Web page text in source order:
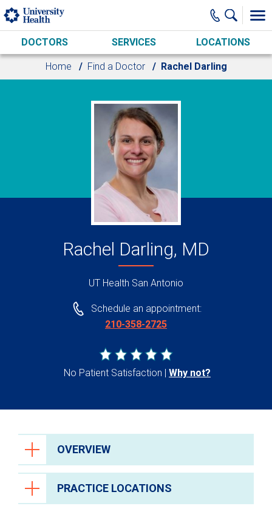
Skip to main content
DOCTORS SERVICES LOCATIONS
Home Find a Doctor Rachel Darling
Rachel Darling, MD
UT Health San Antonio
Schedule an appointment:
210-358-2725
No Patient Satisfaction Why not?
OVERVIEW
PRACTICE LOCATIONS